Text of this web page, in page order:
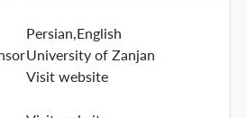
Persian,English
University of Zanjan
Visit website